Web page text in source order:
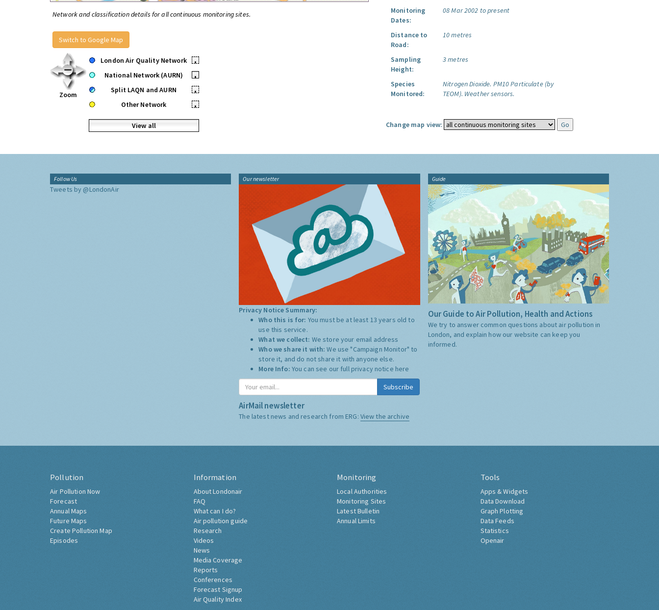
Network and classification details for all continuous monitoring sites.
Switch to Google Map
Zoom
London Air Quality Network
•
National Network (AURN)
•
Split LAQN and AURN
•
Other Network
•
View all
Monitoring
Dates:
08 Mar 2002 to present
Distance to
Road:
10 metres
Sampling
Height:
3 metres
Species
Monitored:
Nitrogen Dioxide. PM10 Particulate (by
TEOM). Weather sensors.
Change map view:
Follow Us
Tweets by @LondonAir
Our newsletter
Privacy Notice Summary:
Who this is for: You must be at least 13 years old to
use this service.
What we collect: We store your email address
Who we share it with:We use "Campaign Monitor" to
store it, and do not share it with anyone else.
More Info: You can see our full privacy notice here
Subscribe
AirMail newsletter
The latest news and research from ERG: View the archive
Guide
Our Guide to Air Pollution, Health and Actions
We try to answer common questions about air pollution in
London, and explain how our website can keep you
informed.
Pollution
Air Pollution Now
Forecast
Annual Maps
Future Maps
Create Pollution Map
Episodes
Information
About Londonair
FAQ
What can I do?
Air pollution guide
Research
Videos
News
Media Coverage
Reports
Conferences
Forecast Signup
Air Quality Index
Monitoring
Local Authorities
Monitoring Sites
Latest Bulletin
Annual Limits
Tools
Apps & Widgets
Data Download
Graph Plotting
Data Feeds
Statistics
Openair